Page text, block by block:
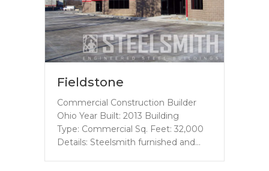
Fieldstone
Commercial Construction Builder
Ohio Year Built: 2013 Building
Type: Commercial Sq. Feet: 32,000
Details: Steelsmith furnished and…